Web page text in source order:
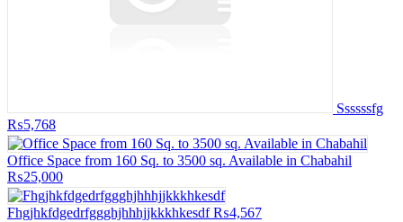
Ssssssfg
₨5,768
Office Space from 160 Sq. to 3500 sq. Available in Chabahil
₨25,000
Fhgjhkfdgedrfggghjhhhjjkkkhkesdf ₨4,567